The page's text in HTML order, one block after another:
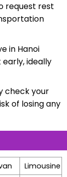
request rest
in Hanoi
ideally
check your
of losing any
Limousine